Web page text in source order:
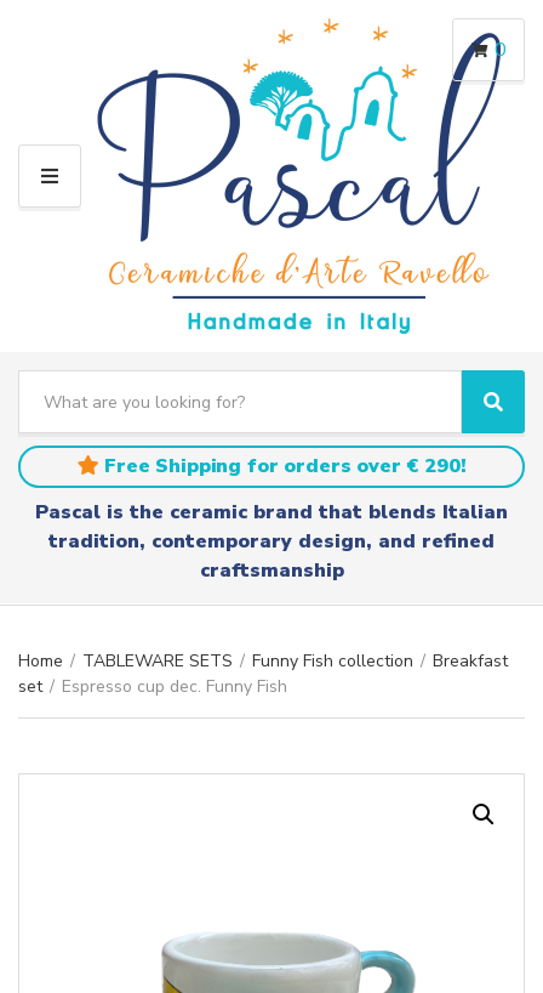
M
a
t
e
e
a
r
c
S
e
a
r
c
h
Free Shipping for orders over € 290!
Pascal is the ceramic brand that blends Italian
tradition, contemporary design, and refined
craftsmanship
0
Home / TABLEWARE SETS / Funny Fish collection / Breakfast
set / Espresso cup dec. Funny Fish